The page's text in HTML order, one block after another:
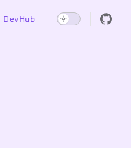
DevHub